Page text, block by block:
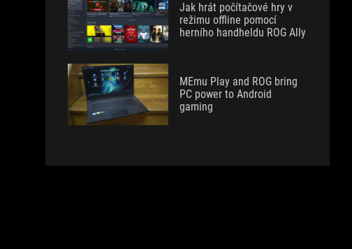
Jak hrát počítačové hry v
režimu offline pomocí
herního handheldu ROG Ally
MEmu Play and ROG bring
PC power to Android
gaming